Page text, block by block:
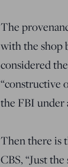
The
with the shop
considered
“constructive
the FBI under
Then there is
CBS, “Just